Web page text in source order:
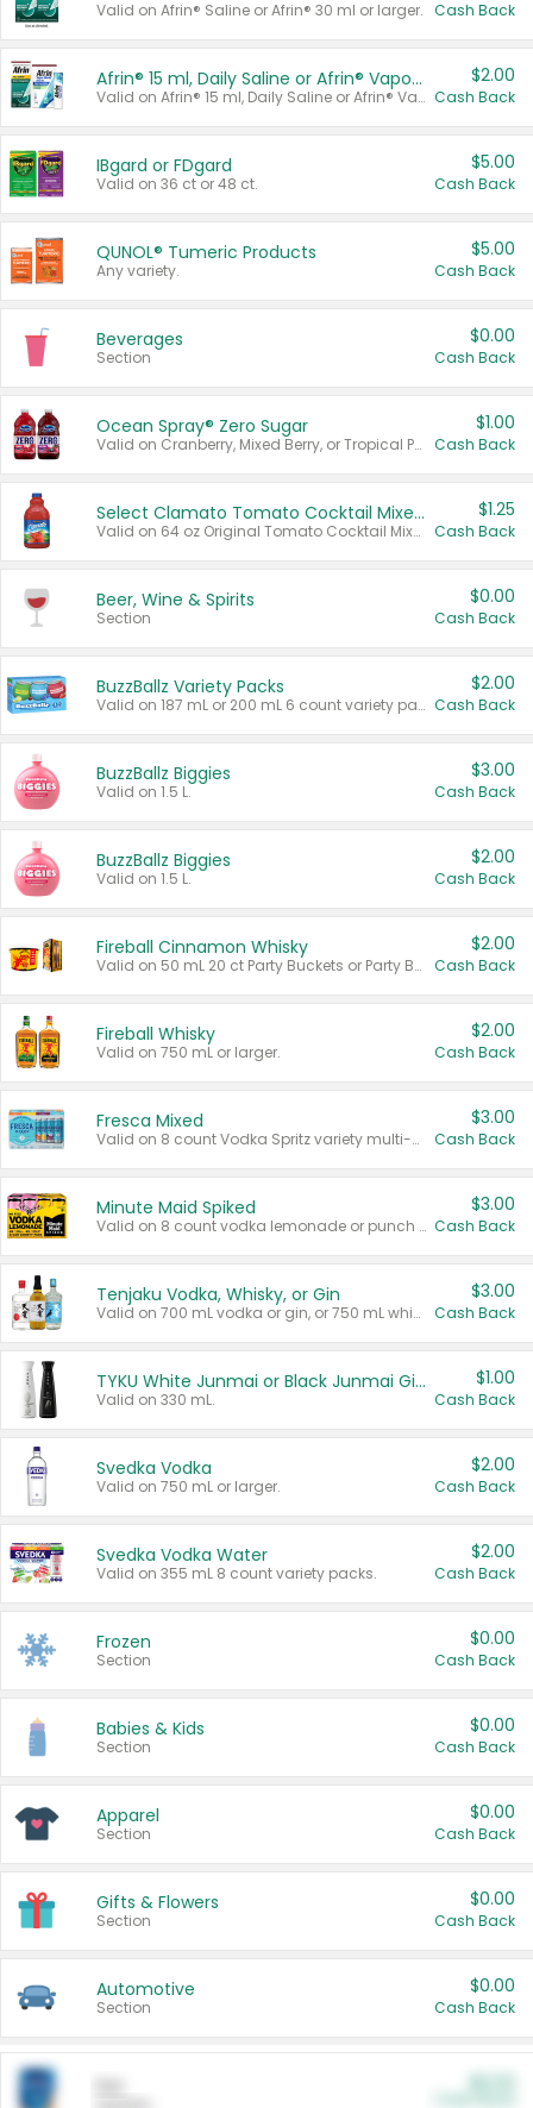
Valid on Afrin® Saline or Afrin® 30 ml or larger. Cash Back
Afrin® 15 ml, Daily Saline or Afrin® Vapor Burst™ Inhaler Sticks
Valid on Afrin® 15 ml, Daily Saline or Afrin® Vapor Burst™ Inhaler Sticks.
$2.00
Cash Back
IBgard or FDgard
Valid on 36 ct or 48 ct.
$5.00
Cash Back
QUNOL® Tumeric Products
Any variety.
$5.00
Cash Back
Beverages
Section
$0.00
Cash Back
Ocean Spray® Zero Sugar
Valid on Cranberry, Mixed Berry, or Tropical Punch Juice Drink, 64 oz.
$1.00
Cash Back
Select Clamato Tomato Cocktail Mixers
Valid on 64 oz Original Tomato Cocktail Mixer or Picante Tomato Cocktail Mixer.
$1.25
Cash Back
Beer, Wine & Spirits
Section
$0.00
Cash Back
BuzzBallz Variety Packs
Valid on 187 mL or 200 mL 6 count variety packs.
$2.00
Cash Back
BuzzBallz Biggies
Valid on 1.5 L.
$3.00
Cash Back
BuzzBallz Biggies
Valid on 1.5 L.
$2.00
Cash Back
Fireball Cinnamon Whisky
Valid on 50 mL 20 ct Party Buckets or Party Boxes.
$2.00
Cash Back
Fireball Whisky
Valid on 750 mL or larger.
$2.00
Cash Back
Fresca Mixed
Valid on 8 count Vodka Spritz variety multi-packs.
$3.00
Cash Back
Minute Maid Spiked
Valid on 8 count vodka lemonade or punch variety multi-packs.
$3.00
Cash Back
Tenjaku Vodka, Whisky, or Gin
Valid on 700 mL vodka or gin, or 750 mL whisky.
$3.00
Cash Back
TYKU White Junmai or Black Junmai Ginjo Sake
Valid on 330 mL.
$1.00
Cash Back
Svedka Vodka
Valid on 750 mL or larger.
$2.00
Cash Back
Svedka Vodka Water
Valid on 355 mL 8 count variety packs.
$2.00
Cash Back
Frozen
Section
$0.00
Cash Back
Babies & Kids
Section
$0.00
Cash Back
Apparel
Section
$0.00
Cash Back
Gifts & Flowers
Section
$0.00
Cash Back
Automotive
Section
$0.00
Cash Back